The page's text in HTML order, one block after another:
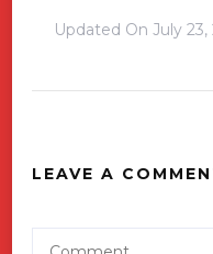
Updated On July 23,
LEAVE A